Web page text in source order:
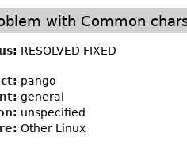
with Common
: RESOLVED FIXED
pango
general
unspecified
Other Linux